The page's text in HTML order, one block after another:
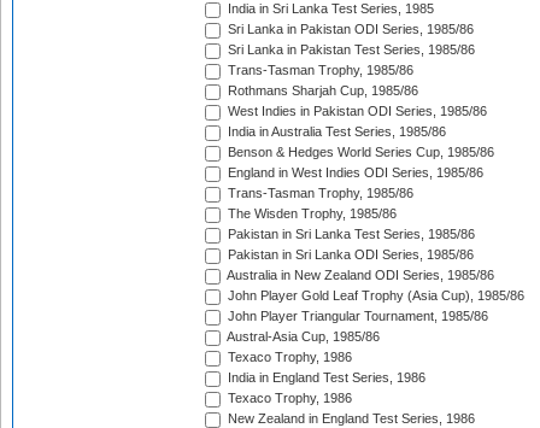
India in Sri Lanka Test Series, 1985
Sri Lanka in Pakistan ODI Series, 1985/86
Sri Lanka in Pakistan Test Series, 1985/86
Trans-Tasman Trophy, 1985/86
Rothmans Sharjah Cup, 1985/86
West Indies in Pakistan ODI Series, 1985/86
India in Australia Test Series, 1985/86
Benson & Hedges World Series Cup, 1985/86
England in West Indies ODI Series, 1985/86
Trans-Tasman Trophy, 1985/86
The Wisden Trophy, 1985/86
Pakistan in Sri Lanka Test Series, 1985/86
Pakistan in Sri Lanka ODI Series, 1985/86
Australia in New Zealand ODI Series, 1985/86
John Player Gold Leaf Trophy (Asia Cup), 1985/86
John Player Triangular Tournament, 1985/86
Austral-Asia Cup, 1985/86
Texaco Trophy, 1986
India in England Test Series, 1986
Texaco Trophy, 1986
New Zealand in England Test Series, 1986